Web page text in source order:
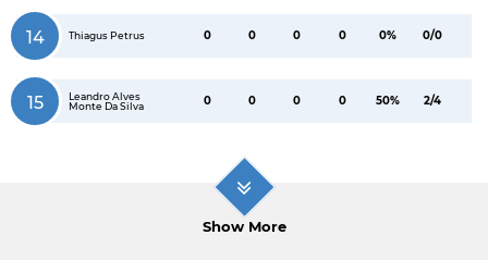
14 Thiagus Petrus 0 0 0 0 0% 0/0
15
Leandro Alves
Monte Da Silva
0 0 0 0 50% 2/4
Show More